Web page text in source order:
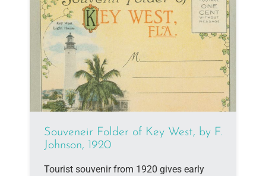
Souveneir Folder of Key West, by F.
Johnson, 1920
Tourist souvenir from 1920 gives early